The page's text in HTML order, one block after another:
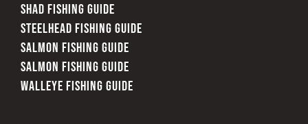
The
options
may
be
SHAD FISHING GUIDE
STEELHEAD FISHING GUIDE
SALMON FISHING GUIDE
SALMON FISHING GUIDE
WALLEYE FISHING GUIDE